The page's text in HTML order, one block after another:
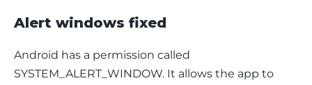
Alert windows fixed
Android has a permission called
SYSTEM_ALERT_WINDOW. It allows the app to